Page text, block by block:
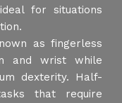
for situations
as fingerless
and wrist while
dexterity. Half-
that require